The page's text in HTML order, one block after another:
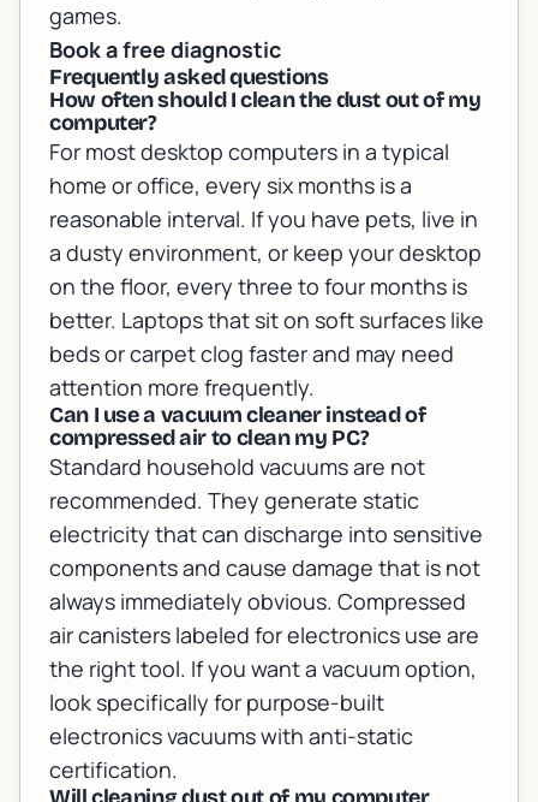
games.
Book a free diagnostic
Frequently asked questions
How often should I clean the dust out of my
computer?
For most desktop computers in a typical
home or office, every six months is a
reasonable interval. If you have pets, live in
a dusty environment, or keep your desktop
on the floor, every three to four months is
better. Laptops that sit on soft surfaces like
beds or carpet clog faster and may need
attention more frequently.
Can I use a vacuum cleaner instead of
compressed air to clean my PC?
Standard household vacuums are not
recommended. They generate static
electricity that can discharge into sensitive
components and cause damage that is not
always immediately obvious. Compressed
air canisters labeled for electronics use are
the right tool. If you want a vacuum option,
look specifically for purpose-built
electronics vacuums with anti-static
certification.